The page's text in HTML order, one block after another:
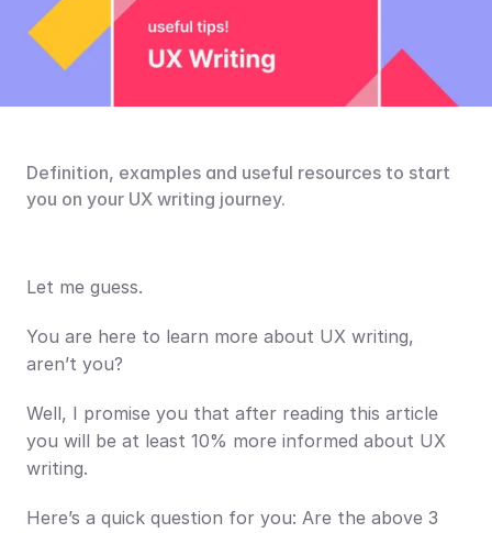
Definition, examples and useful resources to start
you on your UX writing journey.
Let me guess.
You are here to learn more about UX writing,
aren’t you?
Well, I promise you that after reading this article
you will be at least 10% more informed about UX
writing.
Here’s a quick question for you: Are the above 3